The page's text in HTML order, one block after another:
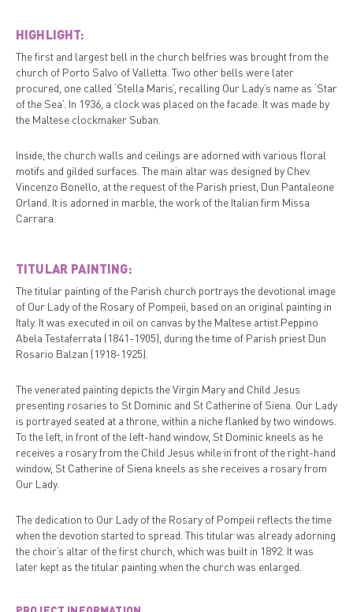
HIGHLIGHT:
The first and largest bell in the church belfries was brought from the
church of Porto Salvo of Valletta. Two other bells were later
procured, one called ‘Stella Maris’, recalling Our Lady’s name as ‘Star
of the Sea’. In 1936, a clock was placed on the facade. It was made by
the Maltese clockmaker Suban.
Inside, the church walls and ceilings are adorned with various floral
motifs and gilded surfaces. The main altar was designed by Chev.
Vincenzo Bonello, at the request of the Parish priest, Dun Pantaleone
Orland. It is adorned in marble, the work of the Italian firm Missa
Carrara.
TITULAR PAINTING:
The titular painting of the Parish church portrays the devotional image
of Our Lady of the Rosary of Pompeii, based on an original painting in
Italy. It was executed in oil on canvas by the Maltese artist Peppino
Abela Testaferrata (1841-1905), during the time of Parish priest Dun
Rosario Balzan (1918-1925).
The venerated painting depicts the Virgin Mary and Child Jesus
presenting rosaries to St Dominic and St Catherine of Siena. Our Lady
is portrayed seated at a throne, within a niche flanked by two windows.
To the left, in front of the left-hand window, St Dominic kneels as he
receives a rosary from the Child Jesus while in front of the right-hand
window, St Catherine of Siena kneels as she receives a rosary from
Our Lady.
The dedication to Our Lady of the Rosary of Pompeii reflects the time
when the devotion started to spread. This titular was already adorning
the choir’s altar of the first church, which was built in 1892. It was
later kept as the titular painting when the church was enlarged.